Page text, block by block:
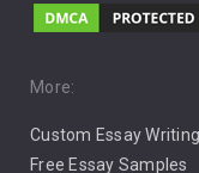
Music
Pro Choice
Pro Life Abortion
More:
Custom Essay Writing
Free Essay Samples